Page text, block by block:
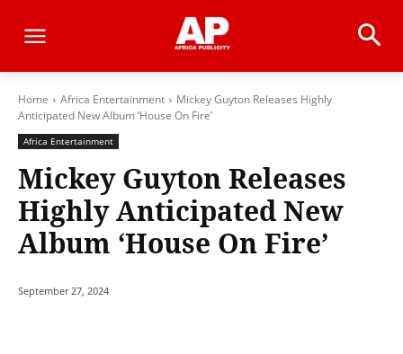
Home Africa Entertainment
Mickey Guyton Releases Highly
Anticipated New Album ‘House On Fire’
Africa Entertainment
Mickey Guyton Releases
Highly Anticipated New
Album ‘House On Fire’
September 27, 2024